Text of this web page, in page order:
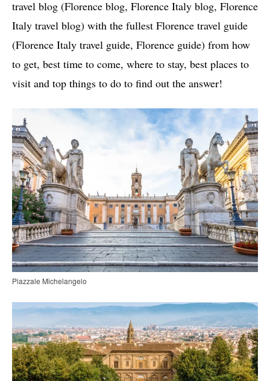
travel blog (Florence blog, Florence Italy blog, Florence
Italy travel blog) with the fullest Florence travel guide
(Florence Italy travel guide, Florence guide) from how
to get, best time to come, where to stay, best places to
visit and top things to do to find out the answer!
Piazzale Michelangelo